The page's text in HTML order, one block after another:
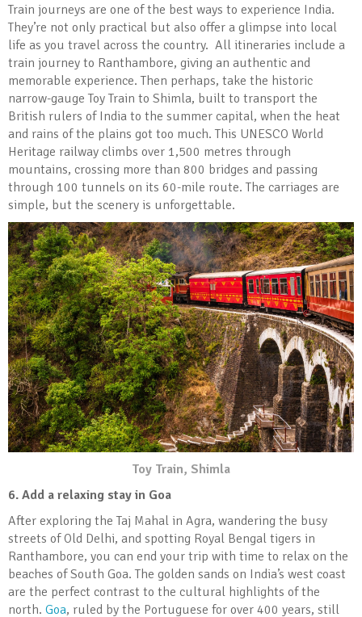
Train journeys are one of the best ways to experience India.
They’re not only practical but also offer a glimpse into local
life as you travel across the country. All itineraries include a
train journey to Ranthambore, giving an authentic and
memorable experience. Then perhaps, take the historic
narrow-gauge Toy Train to Shimla, built to transport the
British rulers of India to the summer capital, when the heat
and rains of the plains got too much. This UNESCO World
Heritage railway climbs over 1,500 metres through
mountains, crossing more than 800 bridges and passing
through 100 tunnels on its 60-mile route. The carriages are
simple, but the scenery is unforgettable.
Toy Train, Shimla
6. Add a relaxing stay in Goa
After exploring the Taj Mahal in Agra, wandering the busy
streets of Old Delhi, and spotting Royal Bengal tigers in
Ranthambore, you can end your trip with time to relax on the
beaches of South Goa. The golden sands on India’s west coast
are the perfect contrast to the cultural highlights of the
north. Goa, ruled by the Portuguese for over 400 years, still